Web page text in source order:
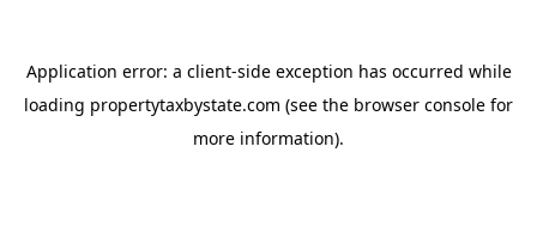
Application error: a client-side exception has occurred while
loading propertytaxbystate.com (see the browser console for
more information).